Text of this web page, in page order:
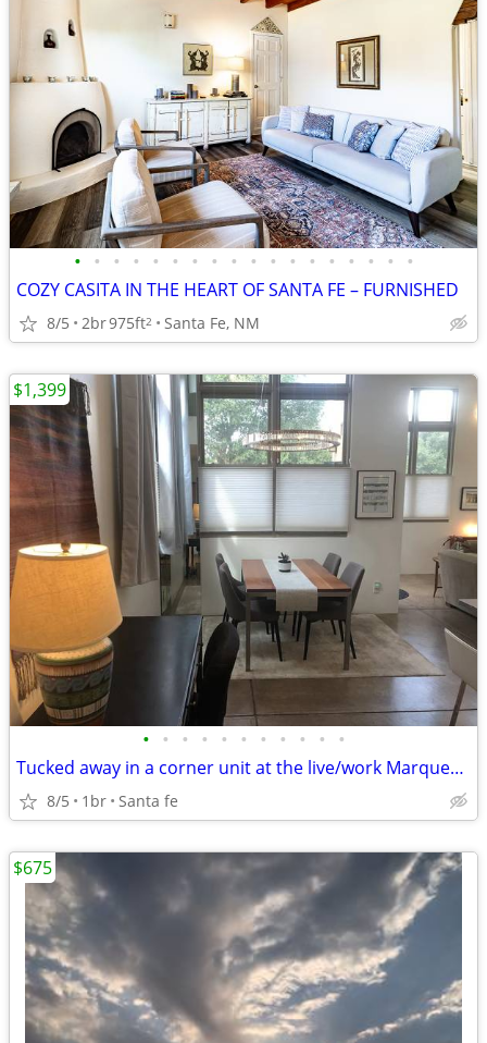
• • • • • • • • • • • • • • • • • •
COZY CASITA IN THE HEART OF SANTA FE – FURNISHED
8/5 2br975ft2 Santa Fe, NM
• • • • • • • • • • •
Tucked away in a corner unit at the live/work Marquez lofts
8/5 1br Santa fe
$1,399
$675